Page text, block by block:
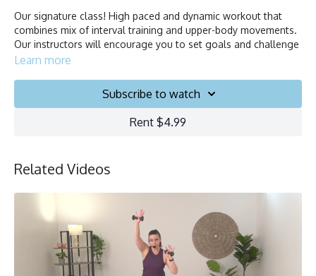
Our signature class! High paced and dynamic workout that
combines mix of interval training and upper-body movements.
Our instructors will encourage you to set goals and challenge
yourself. Ride to the beat, dance, smile and test your limits.
Collection
Learn more
Subscribe to watch
Rent $4.99
Related Videos